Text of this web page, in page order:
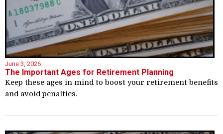
June 3, 2026
The Important Ages for Retirement Planning
Keep these ages in mind to boost your retirement benefits
and avoid penalties.